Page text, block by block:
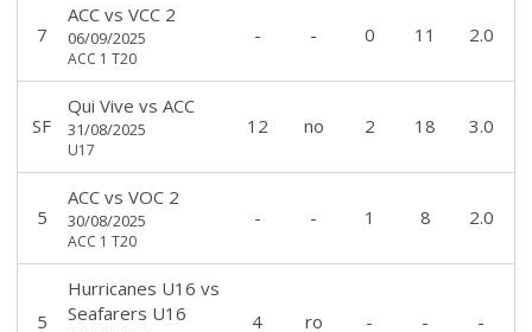
7
ACCvs VCC 2
06/09/2025
ACC 1 T20
- - 0 11 2.0
SF
Qui Vive vs ACC
31/08/2025
U17
12 no 2 18 3.0
5
ACCvs VOC 2
30/08/2025
ACC 1 T20
- - 1 8 2.0
5
Hurricanes U16 vs
Seafarers U16
4 ro - - -